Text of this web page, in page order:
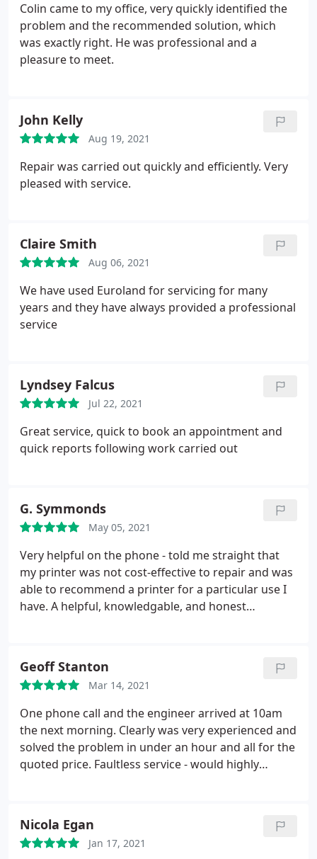
Colin came to my office, very quickly identified the
problem and the recommended solution, which
was exactly right. He was professional and a
pleasure to meet.
John Kelly
Aug 19, 2021
Repair was carried out quickly and efficiently. Very
pleased with service.
Claire Smith
Aug 06, 2021
We have used Euroland for servicing for many
years and they have always provided a professional
service
Lyndsey Falcus
Jul 22, 2021
Great service, quick to book an appointment and
quick reports following work carried out
G. Symmonds
May 05, 2021
Very helpful on the phone - told me straight that
my printer was not cost-effective to repair and was
able to recommend a printer for a particular use I
have. A helpful, knowledgable, and honest
Geoff Stanton
Mar 14, 2021
One phone call and the engineer arrived at 10am
the next morning. Clearly was very experienced and
solved the problem in under an hour and all for the
quoted price. Faultless service - would highly
Nicola Egan
Jan 17, 2021